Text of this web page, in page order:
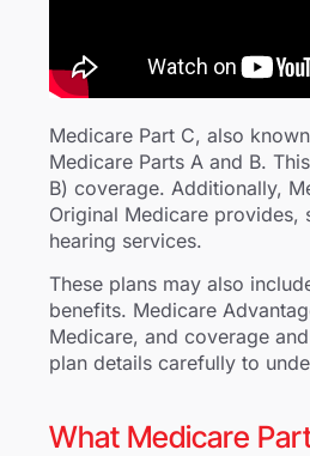
Medicare Part C, also
Medicare Parts A and B.
B) coverage. Additionally,
Original Medicare provides,
hearing services.
These plans may also
benefits. Medicare
Medicare, and coverage
plan details carefully to
What Medicare